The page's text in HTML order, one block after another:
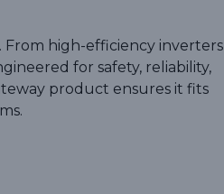
high-efficiency inverters
for safety, reliability,
product ensures it fits